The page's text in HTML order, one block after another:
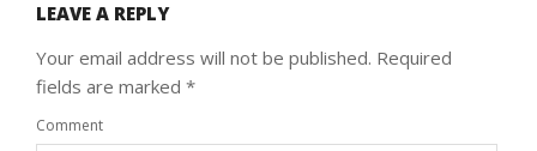
LEAVE A REPLY
Your email address will not be published. Required
fields are marked *
Comment